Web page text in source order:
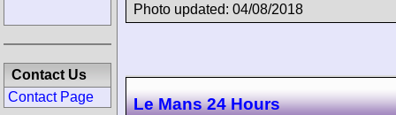
Photo updated: 04/08/2018
Le Mans 24 Hours
Contact Us
Contact Page